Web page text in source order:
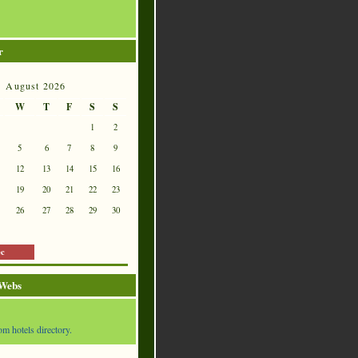
August 2026
W T F S S
1
2
5
6 7 8
9
12
13 14 15
16
19
20 21 22
23
26
27 28 29 30
hotels directory.